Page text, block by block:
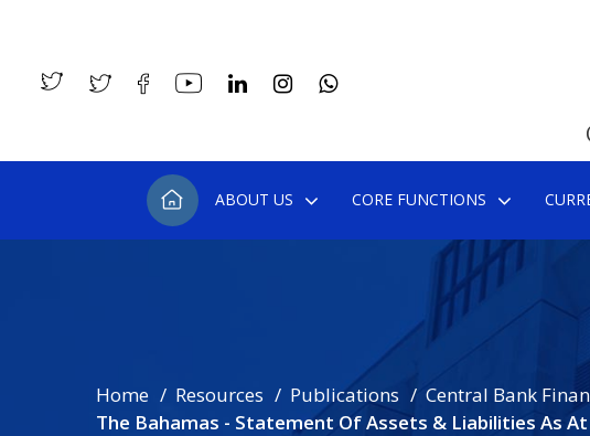
ABOUT US CORE FUNCTIONS
Home Resources Publications Central Bank
The Bahamas - Statement Of Assets & Liabilities As